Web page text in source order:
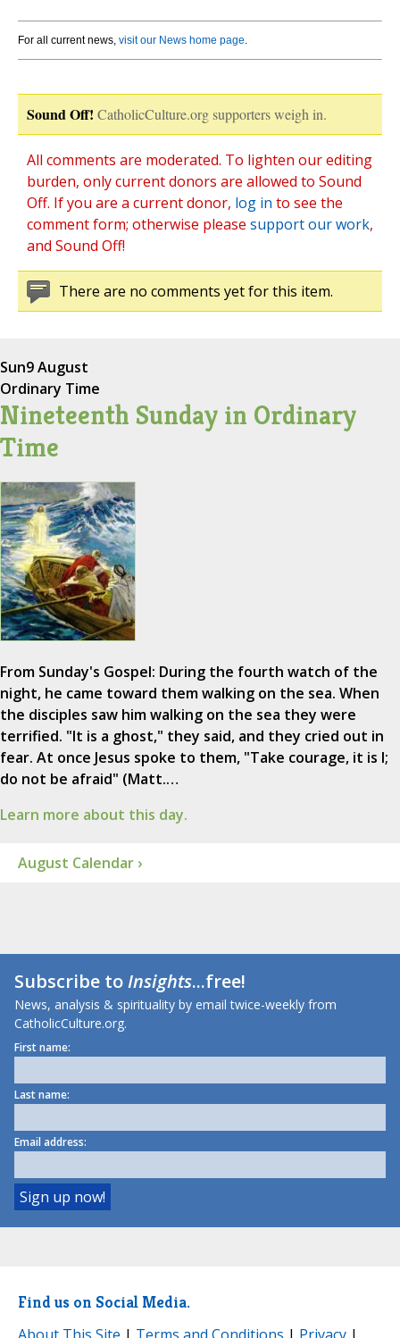
For all current news, visit our News home page.
Sound Off! CatholicCulture.org supporters weigh in.
All comments are moderated. To lighten our editing
burden, only current donors are allowed to Sound
Off. If you are a current donor, log in to see the
comment form; otherwise please support our work,
and Sound Off!
There are no comments yet for this item.
Sun9 August
Ordinary Time
Nineteenth Sunday in Ordinary
Time
From Sunday's Gospel: During the fourth watch of the
night, he came toward them walking on the sea. When
the disciples saw him walking on the sea they were
terrified. "It is a ghost," they said, and they cried out in
fear. At once Jesus spoke to them, "Take courage, it is I;
do not be afraid" (Matt.…
Learn more about this day.
August Calendar ›
Subscribe toInsights...free!
News, analysis & spirituality by email twice-weekly from
CatholicCulture.org.
First name:
Last name:
Email address:
Find us on Social Media.